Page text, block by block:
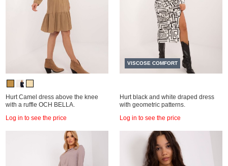
Hurt Camel dress above the knee
with a ruffle OCH BELLA.
Log in to see the price
VISCOSE COMFORT
Hurt black and white draped dress
with geometric patterns.
Log in to see the price